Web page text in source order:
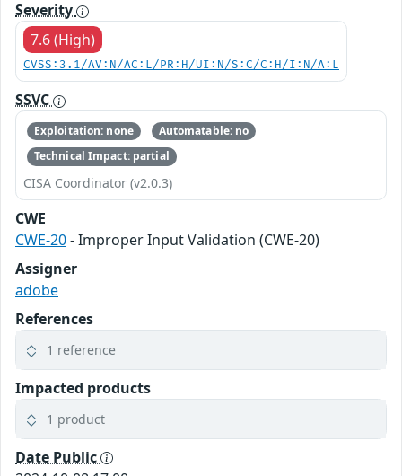
Severity
7.6 (High)
CVSS:3.1/AV:N/AC:L/PR:H/UI:N/S:C/C:H/I:N/A:L
SSVC
Exploitation: none
Automatable: no
Technical Impact: partial
CISA Coordinator (v2.0.3)
CWE
CWE-20- Improper Input Validation (CWE-20)
Assigner
adobe
References
1 reference
Impacted products
1 product
Date Public